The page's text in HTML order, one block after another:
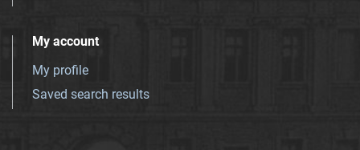
My account
My profile
Saved search results